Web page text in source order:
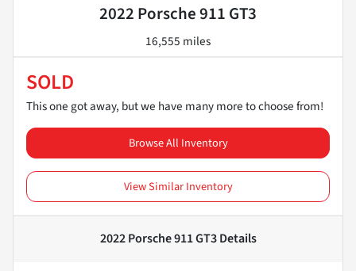
2022 Porsche 911 GT3
16,555 miles
SOLD
This one got away, but we have many more to choose from!
Browse All Inventory
View Similar Inventory
2022 Porsche 911 GT3Details